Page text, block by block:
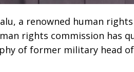
a renowned human
rights commission has
of former military head